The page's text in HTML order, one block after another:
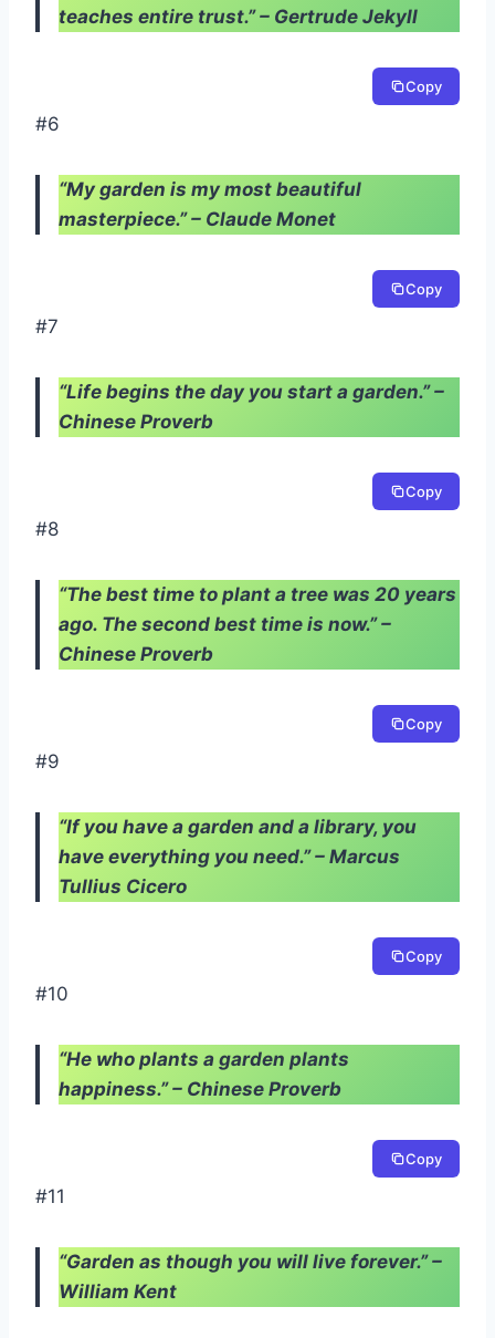
teaches entire trust.” – Gertrude Jekyll
Copy
#6
“My garden is my most beautiful
masterpiece.” – Claude Monet
Copy
#7
“Life begins the day you start a garden.” –
Chinese Proverb
Copy
#8
“The best time to plant a tree was 20 years
ago. The second best time is now.” –
Chinese Proverb
Copy
#9
“If you have a garden and a library, you
have everything you need.” – Marcus
Tullius Cicero
Copy
#10
“He who plants a garden plants
happiness.” – Chinese Proverb
Copy
#11
“Garden as though you will live forever.” –
William Kent